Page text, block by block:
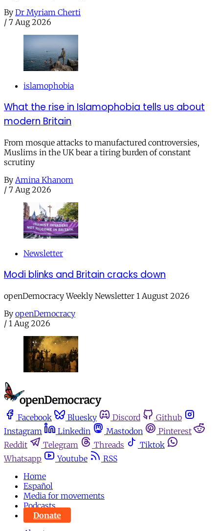
By Dr Myriam Cherti
/ 7 Aug 2026
islamophobia
What the rise in Islamophobia tells us about
modern Britain
From mosque attacks to manufactured controversies,
Muslims in the UK bear a tiring burden of constant
scrutiny
By Amina Khanom
/ 7 Aug 2026
Newsletter
Modi blinks and Britain cracks down
openDemocracy Weekly Newsletter 1 August 2026
By openDemocracy
/ 1 Aug 2026
Facebook Bluesky Discord
Github
Instagram
Linkedin Mastodon
Pinterest
Reddit
Telegram Threads
Tiktok
Whatsapp
Youtube
RSS
Home
Español
Media for movements
Podcasts
Donate